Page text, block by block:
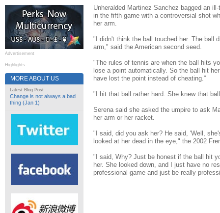
Advertisement
Highlights
MORE ABOUT US
Latest Blog Post
Change is not always a bad
thing (Jan 1)
Unheralded Martinez Sanchez bagged an
in the fifth game with a controversial shot
her arm.
"I didn't think the ball touched her. The ball
arm," said the American second seed.
"The rules of tennis are when the ball hits
lose a point automatically. So the ball hit
have lost the point instead of cheating.”
"I hit that ball rather hard. She knew that
Serena said she asked the umpire to ask
her arm or her racket.
"I said, did you ask her? He said, 'Well,
looked at her dead in the eye," the 2002
"I said, Why? Just be honest if the ball hit
her. She looked down, and I just have no
professional game and just be really